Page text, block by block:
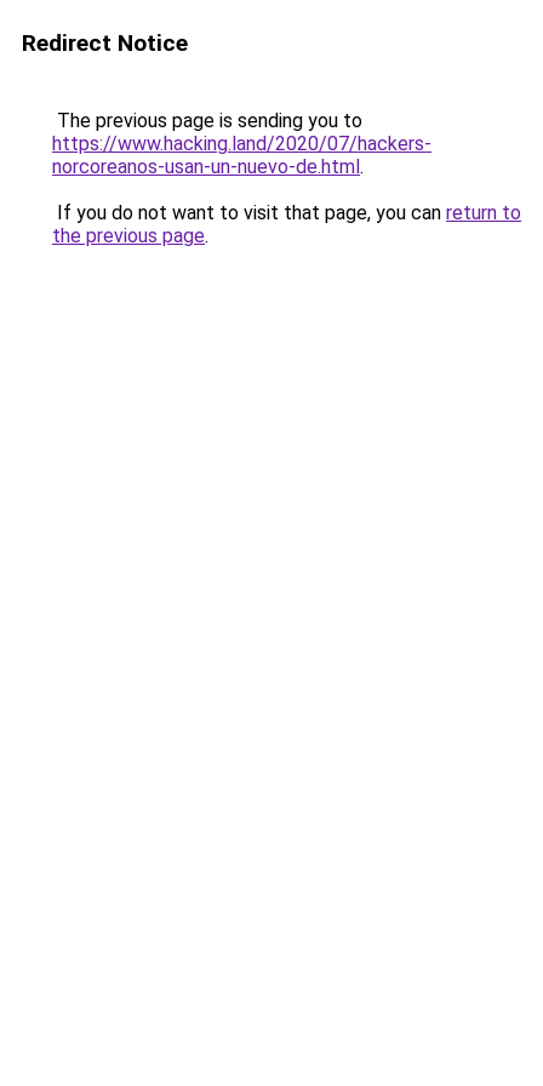
Redirect Notice
The previous page is sending you to
https://www.hacking.land/2020/07/hackers-
norcoreanos-usan-un-nuevo-de.html.
If you do not want to visit that page, you can return to
the previous page.